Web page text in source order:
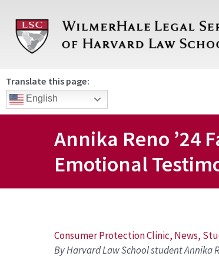
content
Translate this page:
English
Annika Reno ’24
Emotional
Consumer Protection Clinic, News,
By Harvard Law School student Annika
Post
navigation